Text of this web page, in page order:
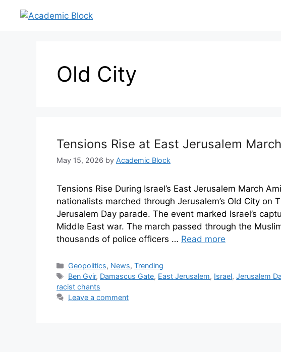
Old City
Tensions Rise at East Jerusalem
May 15, 2026 by Academic Block
Tensions Rise During Israel’s East Jerusalem March
nationalists marched through Jerusalem’s Old City on
Jerusalem Day parade. The event marked Israel’s
Middle East war. The march passed through the
thousands of police officers … Read more
Geopolitics, News,Trending
Ben Gvir, Damascus Gate, East Jerusalem, Israel,Jerusalem
racist chants
Leave a comment